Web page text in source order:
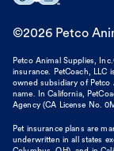
©2026 Petco
Petco Animal Supplies,
insurance. PetCoach, LLC
owned subsidiary of Petco
name. In California,
Agency (CA License No.
Pet insurance plans are
underwritten in all states